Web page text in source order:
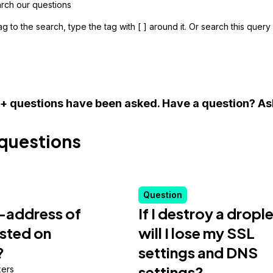
to the search, type the tag with [ ] around it. Or search this
questions have been asked. Have a question?
address of
on
Question
If I destroy a
will I lose my SSL
settings and DNS